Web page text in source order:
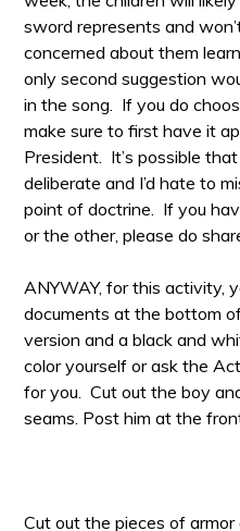
sword represents and
concerned about them
only second suggestion
in the song. If you do
make sure to first have it
President. It’s possible
deliberate and I’d hate to
point of doctrine. If you
or the other, please do
ANYWAY, for this activity,
documents at the bottom
version and a black and
color yourself or ask the
for you. Cut out the boy
seams. Post him at the
Cut out the pieces of